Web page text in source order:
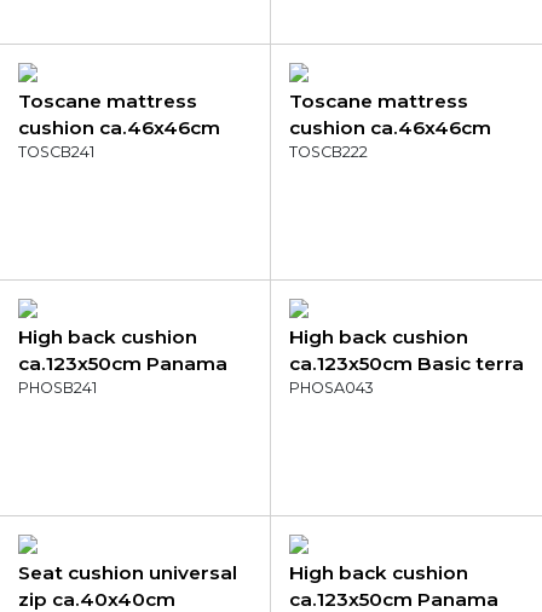
Toscane mattress
cushion ca.46x46cm
Panama sage
TOSCB241
Toscane mattress
cushion ca.46x46cm
Panama taupe
TOSCB222
High back cushion
ca.123x50cm Panama
sage
PHOSB241
High back cushion
ca.123x50cm Basic terra
PHOSA043
Seat cushion universal
zip ca.40x40cm
High back cushion
ca.123x50cm Panama